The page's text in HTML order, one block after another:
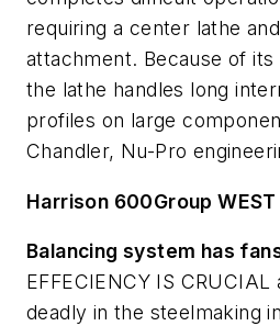
requiring a center lathe
attachment. Because of its
the lathe handles long
profiles on large
Chandler, Nu-Pro
Harrison 600Group WEST
Balancing system has
EFFECIENCY IS
deadly in the steelmaking